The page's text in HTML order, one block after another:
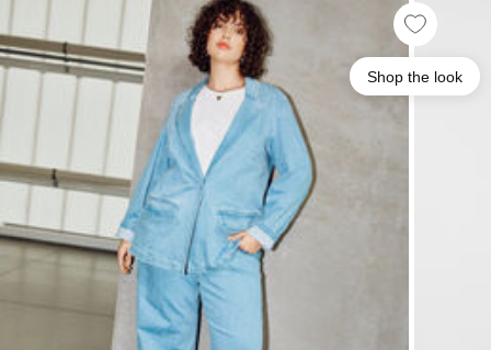
Shop the look